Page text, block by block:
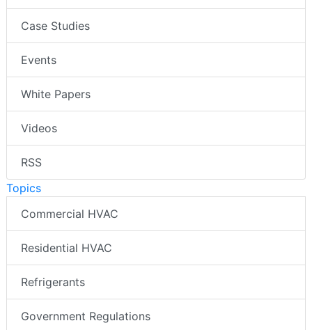
Case Studies
Events
White Papers
Videos
RSS
Topics
Commercial HVAC
Residential HVAC
Refrigerants
Government Regulations